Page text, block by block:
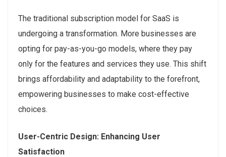
The traditional subscription model for SaaS is
undergoing a transformation. More businesses are
opting for pay-as-you-go models, where they pay
only for the features and services they use. This shift
brings affordability and adaptability to the forefront,
empowering businesses to make cost-effective
choices.
User-Centric Design: Enhancing User
Satisfaction